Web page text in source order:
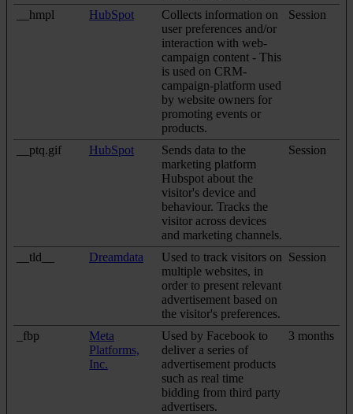
__hmpl HubSpot
Collects information on
user preferences and/or
interaction with web-
campaign content - This
is used on CRM-
campaign-platform used
by website owners for
promoting events or
products.
Session
__ptq.gif HubSpot
Sends data to the
marketing platform
Hubspot about the
visitor's device and
behaviour. Tracks the
visitor across devices
and marketing channels.
Session
__tld__ Dreamdata
Used to track visitors on
multiple websites, in
order to present relevant
advertisement based on
the visitor's preferences.
Session
_fbp
Meta
Platforms,
Inc.
Used by Facebook to
deliver a series of
advertisement products
such as real time
bidding from third party
advertisers.
3 months